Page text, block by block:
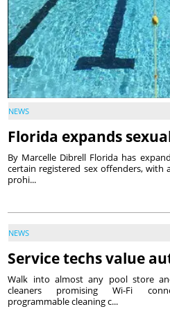
NEWS
Florida expands
By Marcelle Dibrell Florida has
certain registered sex offenders, with
prohi...
NEWS
Service techs value
Walk into almost any pool store
cleaners promising Wi-Fi
programmable cleaning c...